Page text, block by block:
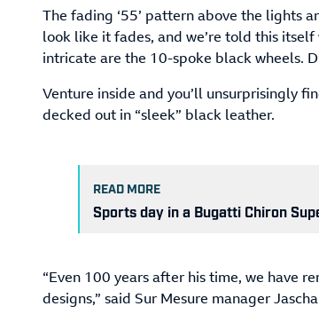
The fading ‘55’ pattern above the lights
look like it fades, and we’re told this
intricate are the 10-spoke black wheels.
Venture inside and you’ll unsurprisingly
decked out in “sleek” black leather.
READ MORE
Sports day in a Bugatti Chiron
“Even 100 years after his time, we have
designs,” said Sur Mesure manager